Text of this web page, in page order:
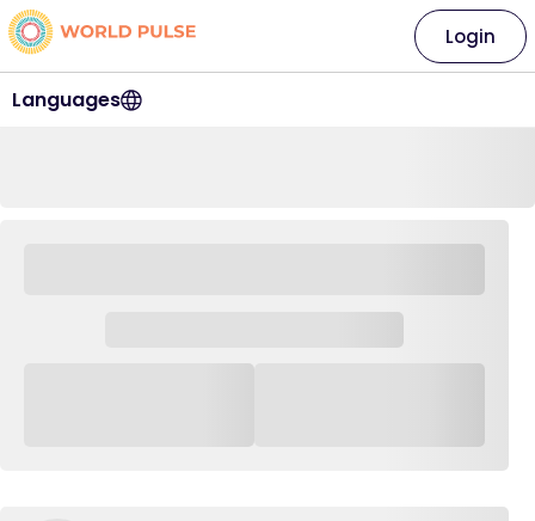
Languages
Login